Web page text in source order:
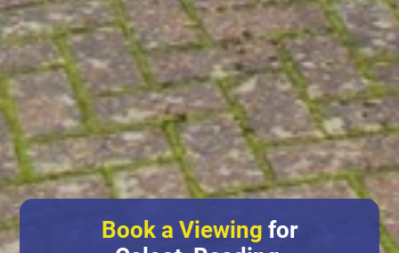
Book a Viewing for